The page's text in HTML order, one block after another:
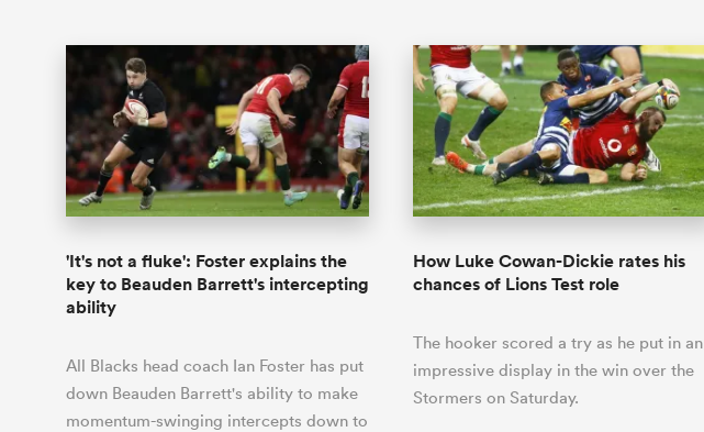
'It's not a fluke': Foster explains the
key to Beauden Barrett's intercepting
ability
All Blacks head coach Ian Foster has put
down Beauden Barrett's ability to make
momentum-swinging intercepts down to
How Luke Cowan-Dickie rates his
chances of Lions Test role
The hooker scored a try as he put in an
impressive display in the win over the
Stormers on Saturday.